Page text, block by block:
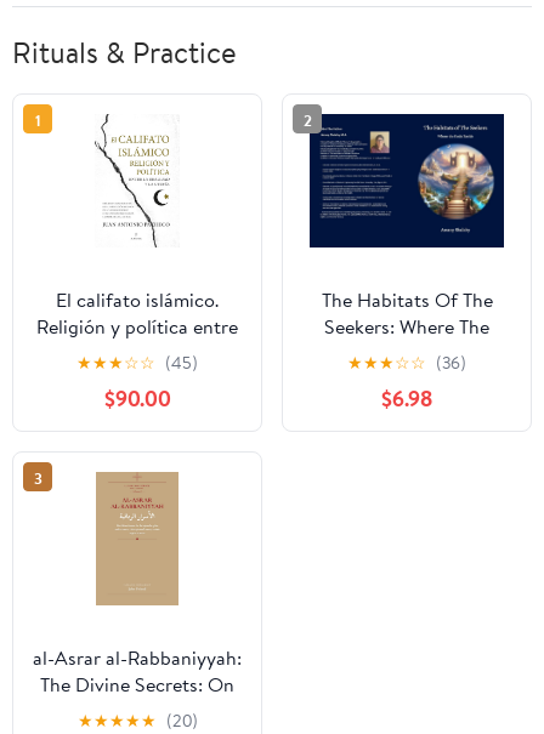
Rituals & Practice
1
El califato islámico.
Religión y política entre
la realidad y la utopía
(Spanish Edition)
★★★☆☆ (45)
$90.00
2
The Habitats Of The
Seekers: Where The
Souls Reside
★★★☆☆ (36)
$6.98
3
al-Asrar al-Rabbaniyyah:
The Divine Secrets: On
the Mysteries of the
★★★★★ (20)